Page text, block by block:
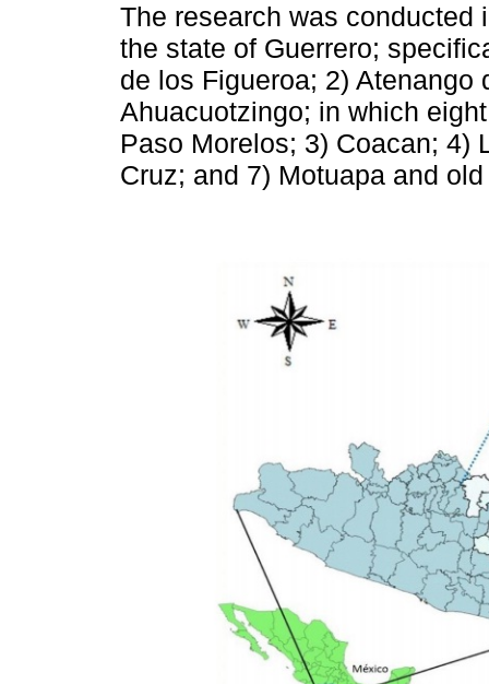
The research was conducted
the state of Guerrero;
de los Figueroa; 2)
Ahuacuotzingo; in which
Paso Morelos; 3) Coacan; 4)
Cruz; and 7) Motuapa and